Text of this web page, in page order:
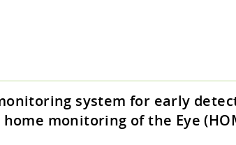
system for early
monitoring of the Eye